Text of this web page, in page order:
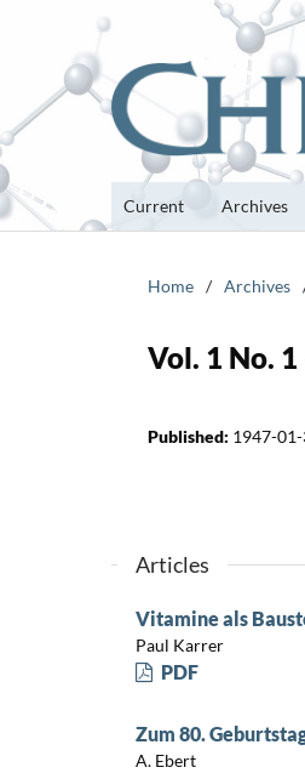
Current Archives
Home / Archives
Vol. 1 No.
Published: 1947-01-
Articles
Vitamine als
Paul Karrer
PDF
Zum 80.
A. Ebert